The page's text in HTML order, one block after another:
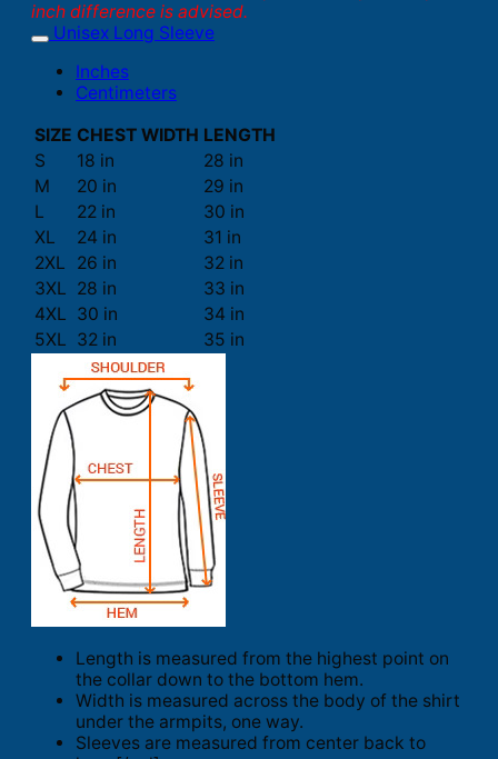
inch difference is advised.
Unisex Long Sleeve
Inches
Centimeters
SIZE CHEST WIDTH LENGTH
S
18 in
28 in
M
20 in
29 in
L
22 in
30 in
XL
24 in
31 in
2XL
26 in
32 in
3XL 28 in
33 in
4XL 30 in
34 in
5XL 32 in 35 in
Length is measured from the highest point on
the collar down to the bottom hem.
Width is measured across the body of the shirt
under the armpits, one way.
Sleeves are measured from center back to